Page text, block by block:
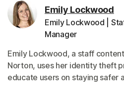
Emily Lockwood
Emily Lockwood |
Manager
Emily Lockwood, a staff
Norton, uses her identity theft
educate users on staying safer